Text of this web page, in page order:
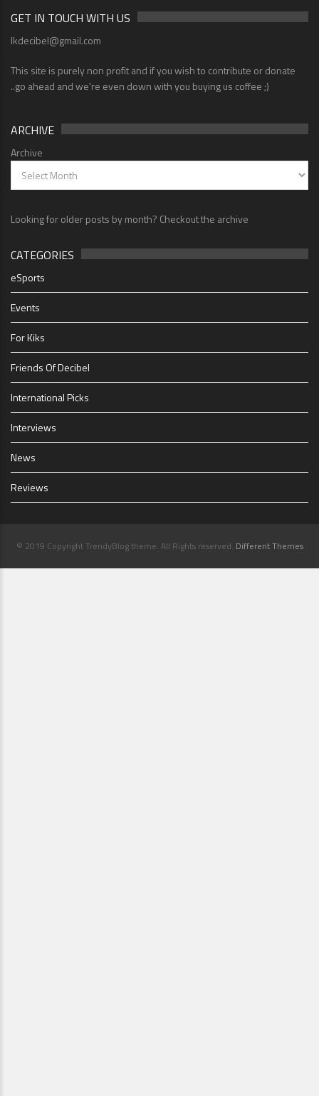
GET IN TOUCH WITH US
lkdecibel@gmail.com
This site is purely non profit and if you wish to contribute or donate
..go ahead and we're even down with you buying us coffee ;)
ARCHIVE
Archive
Looking for older posts by month? Checkout the archive
CATEGORIES
eSports
Events
For Kiks
Friends Of Decibel
International Picks
Interviews
News
Reviews
© 2019 Copyright TrendyBlog theme. All Rights reserved. Different Themes